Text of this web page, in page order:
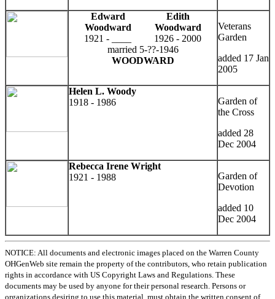
Edward
Woodward
Edith
Woodward
1921 - ____
1926 - 2000
married 5-??-1946
WOODWARD
Veterans
Garden
added 17 Jan
2005
Helen L. Woody
1918 - 1986
Garden of
the Cross
added 28
Dec 2004
Rebecca Irene Wright
1921 - 1988
Garden of
Devotion
added 10
Dec 2004
NOTICE: All documents and electronic images placed on the Warren County
OHGenWeb site remain the property of the contributors, who retain publication
rights in accordance with US Copyright Laws and Regulations. These
documents may be used by anyone for their personal research. Persons or
organizations desiring to use this material, must obtain the written consent of